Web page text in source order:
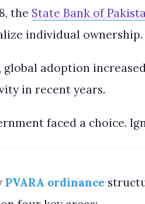
the State Bank of
individual
global adoption
in recent years.
faced a choice.
PVARA ordinance